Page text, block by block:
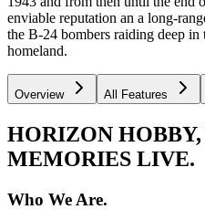
enviable reputation an a long-
the B-24 bombers raiding deep in
homeland.
Overview All Features
HORIZON
MEMORIES LIVE.
Who We Are.